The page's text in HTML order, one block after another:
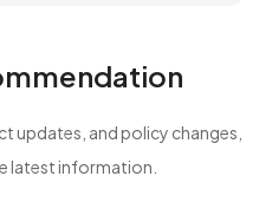
updates, and policy changes,
latest information.